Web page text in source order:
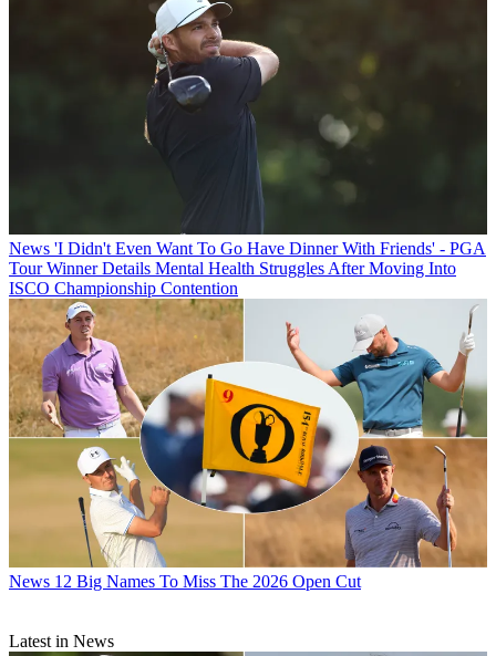
News 'I Didn't Even Want To Go Have Dinner With Friends' - PGA
Tour Winner Details Mental Health Struggles After Moving Into
ISCO Championship Contention
News 12 Big Names To Miss The 2026 Open Cut
Latest in News